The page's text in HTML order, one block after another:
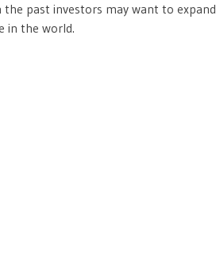
the past investors may want to expand
in the world.